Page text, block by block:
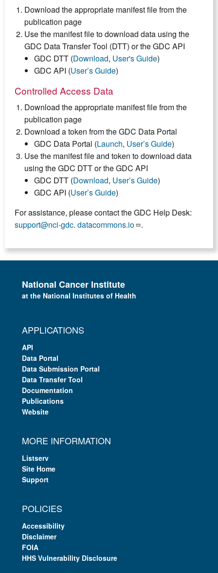
Download the appropriate manifest file from the
publication page
Use the manifest file to download data using the
GDC Data Transfer Tool (DTT) or the GDC API
GDC DTT (Download, User's Guide)
GDC API (User’s Guide)
Controlled Access Data
Download the appropriate manifest file from the
publication page
Download a token from the GDC Data Portal
GDC Data Portal (Launch, User’s Guide)
Use the manifest file and token to download data
using the GDC DTT or the GDC API
GDC DTT (Download, User’s Guide)
GDC API (User’s Guide)
For assistance, please contact the GDC Help Desk:
support@nci-gdc. datacommons.io
.
National Cancer Institute
at the National Institutes of Health
APPLICATIONS
API
Data Portal
Data Submission Portal
Data Transfer Tool
Documentation
Publications
Website
MORE INFORMATION
Listserv
Site Home
Support
POLICIES
Accessibility
Disclaimer
FOIA
HHS Vulnerability Disclosure